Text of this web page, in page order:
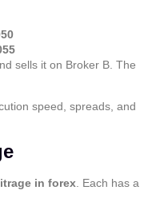
sells it on Broker B. The
speed, spreads, and
in forex. Each has a